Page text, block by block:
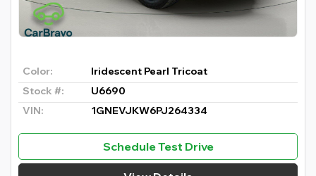
Color:
Iridescent Pearl Tricoat
Stock #:
U6690
VIN:
1GNEVJKW6PJ264334
Schedule Test Drive